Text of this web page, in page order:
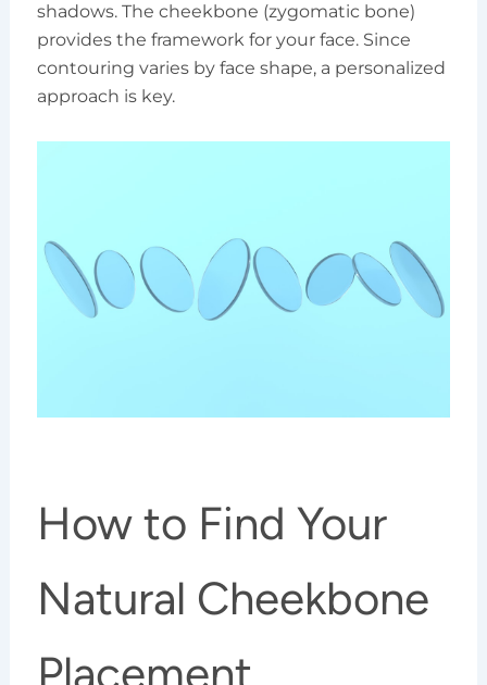
shadows. The cheekbone (zygomatic bone)
provides the framework for your face. Since
contouring varies by face shape, a personalized
approach is key.
How to Find Your
Natural Cheekbone
Placement